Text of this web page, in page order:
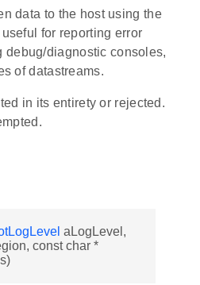
data to the host using the
for reporting error
debug/diagnostic consoles,
of datastreams.
in its entirety or rejected.
aLogLevel,
const char *